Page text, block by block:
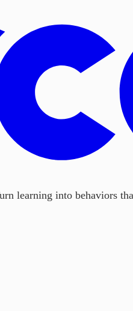
learning into behaviors